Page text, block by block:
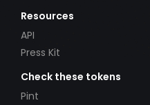
Resources
API
Press Kit
Check these tokens
Pint